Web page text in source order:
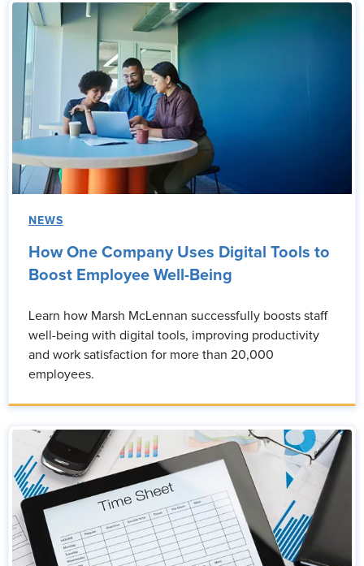
NEWS
How One Company Uses Digital Tools to
Boost Employee Well-Being
Learn how Marsh McLennan successfully boosts staff
well-being with digital tools, improving productivity
and work satisfaction for more than 20,000
employees.